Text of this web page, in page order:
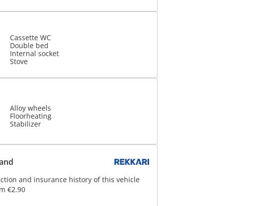
Cassette WC
Double bed
Internal socket
Stove
Alloy wheels
Floorheating
Stabilizer
and insurance history of this vehicle
€2.90